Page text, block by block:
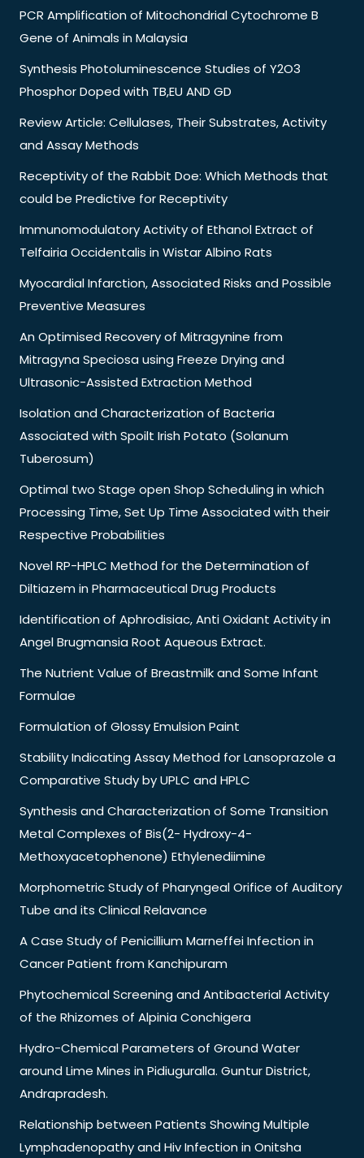
PCR Amplification of Mitochondrial Cytochrome B
Gene of Animals in Malaysia
Synthesis Photoluminescence Studies of Y2O3
Phosphor Doped with TB,EU AND GD
Review Article: Cellulases, Their Substrates, Activity
and Assay Methods
Receptivity of the Rabbit Doe: Which Methods that
could be Predictive for Receptivity
Immunomodulatory Activity of Ethanol Extract of
Telfairia Occidentalis in Wistar Albino Rats
Myocardial Infarction, Associated Risks and Possible
Preventive Measures
An Optimised Recovery of Mitragynine from
Mitragyna Speciosa using Freeze Drying and
Ultrasonic-Assisted Extraction Method
Isolation and Characterization of Bacteria
Associated with Spoilt Irish Potato (Solanum
Tuberosum)
Optimal two Stage open Shop Scheduling in which
Processing Time, Set Up Time Associated with their
Respective Probabilities
Novel RP-HPLC Method for the Determination of
Diltiazem in Pharmaceutical Drug Products
Identification of Aphrodisiac, Anti Oxidant Activity in
Angel Brugmansia Root Aqueous Extract.
The Nutrient Value of Breastmilk and Some Infant
Formulae
Formulation of Glossy Emulsion Paint
Stability Indicating Assay Method for Lansoprazole a
Comparative Study by UPLC and HPLC
Synthesis and Characterization of Some Transition
Metal Complexes of Bis(2- Hydroxy-4-
Methoxyacetophenone) Ethylenediimine
Morphometric Study of Pharyngeal Orifice of Auditory
Tube and its Clinical Relavance
A Case Study of Penicillium Marneffei Infection in
Cancer Patient from Kanchipuram
Phytochemical Screening and Antibacterial Activity
of the Rhizomes of Alpinia Conchigera
Hydro-Chemical Parameters of Ground Water
around Lime Mines in Pidiuguralla. Guntur District,
Andrapradesh.
Relationship between Patients Showing Multiple
Lymphadenopathy and Hiv Infection in Onitsha